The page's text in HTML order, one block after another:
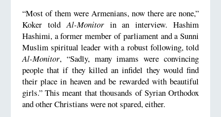
“Most of them were Armenians, now there are none,”
Koker toldAl-Monitorin an interview. Hashim
Hashimi, a former member of parliament and a Sunni
Muslim spiritual leader with a robust following, told
Al-Monitor, “Sadly, many imams were convincing
people that if they killed an infidel they would find
their place in heaven and be rewarded with beautiful
girls.” This meant that thousands of Syrian Orthodox
and other Christians were not spared, either.